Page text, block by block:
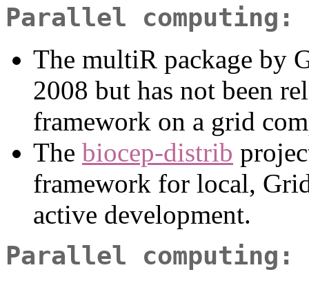
Parallel computing:
The multiR package by
2008 but has not been
framework on a grid
The biocep-distrib
framework for local,
active development.
Parallel computing: